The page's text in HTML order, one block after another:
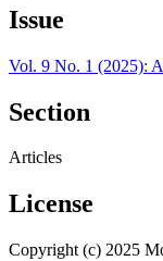
Issue
Vol. 9 No. 1 (2025):
Section
Articles
License
Copyright (c) 2025